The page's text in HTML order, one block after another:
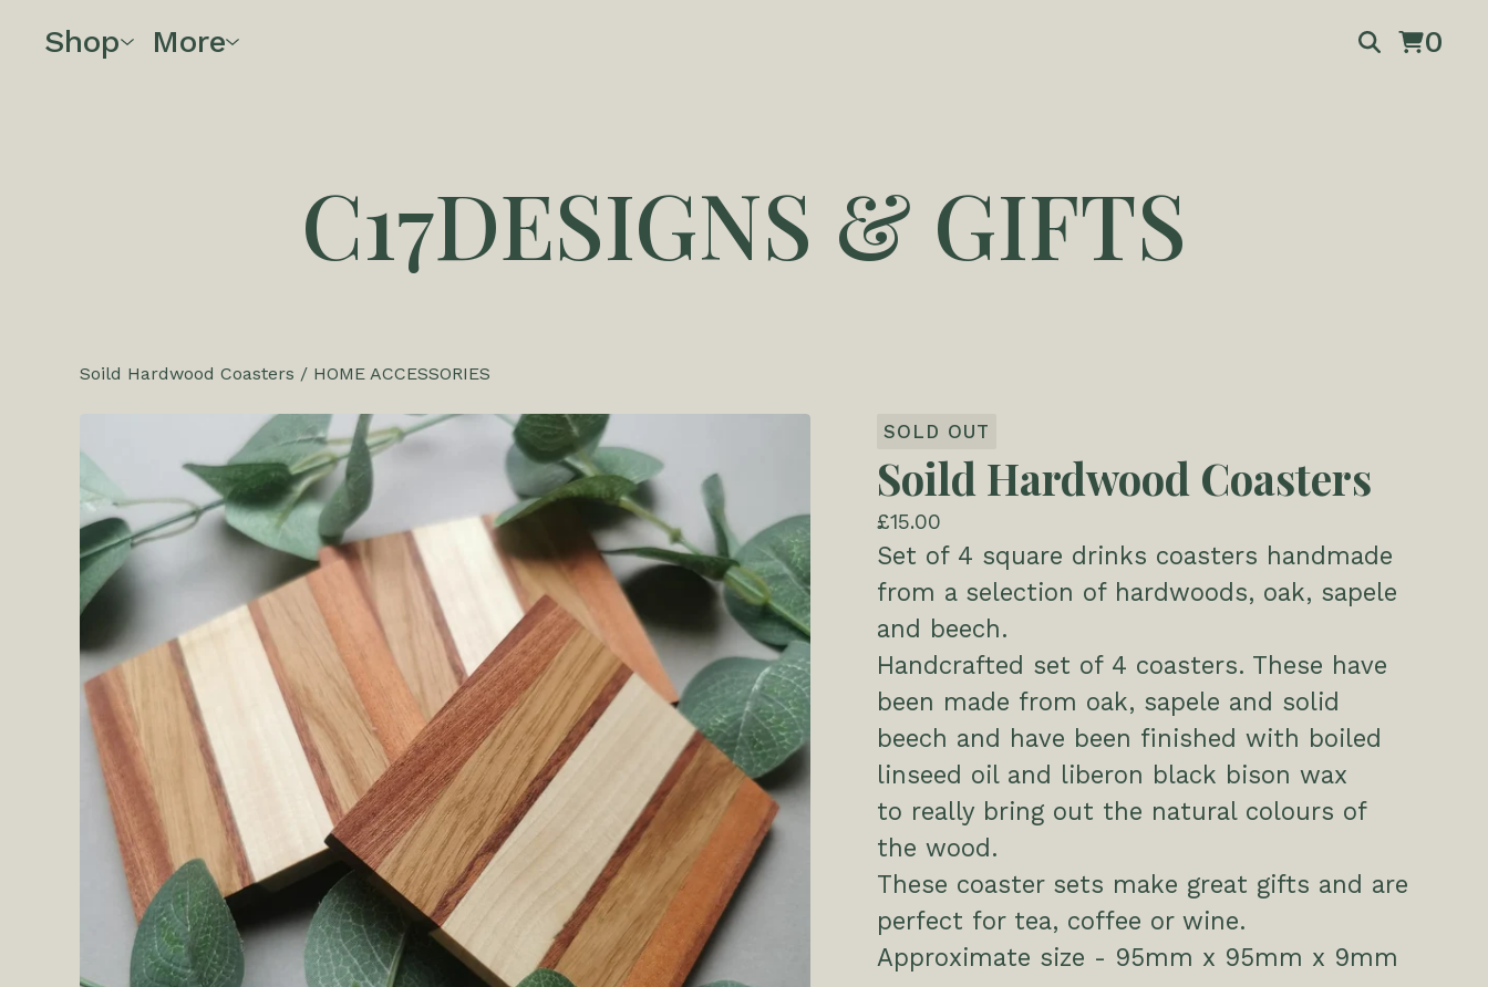
Shop More 0
C17DESIGNS & GIFTS
Soild Hardwood Coasters / HOME ACCESSORIES
SOLD OUT
Soild Hardwood Coasters
£15.00
Set of 4 square drinks coasters handmade
from a selection of hardwoods, oak, sapele
and beech.
Handcrafted set of 4 coasters. These have
been made from oak, sapele and solid
beech and have been finished with boiled
linseed oil and liberon black bison wax
to really bring out the natural colours of
the wood.
These coaster sets make great gifts and are
perfect for tea, coffee or wine.
Approximate size - 95mm x 95mm x 9mm